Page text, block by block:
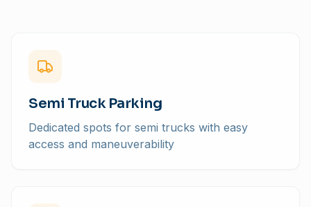
Semi Truck Parking
Dedicated spots for semi trucks with easy
access and maneuverability